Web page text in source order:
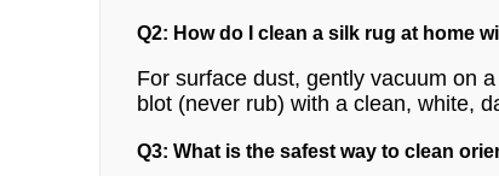
Q2: How do I clean a silk rug at home
For surface dust, gently vacuum on
blot (never rub) with a clean, white,
Q3: What is the safest way to clean